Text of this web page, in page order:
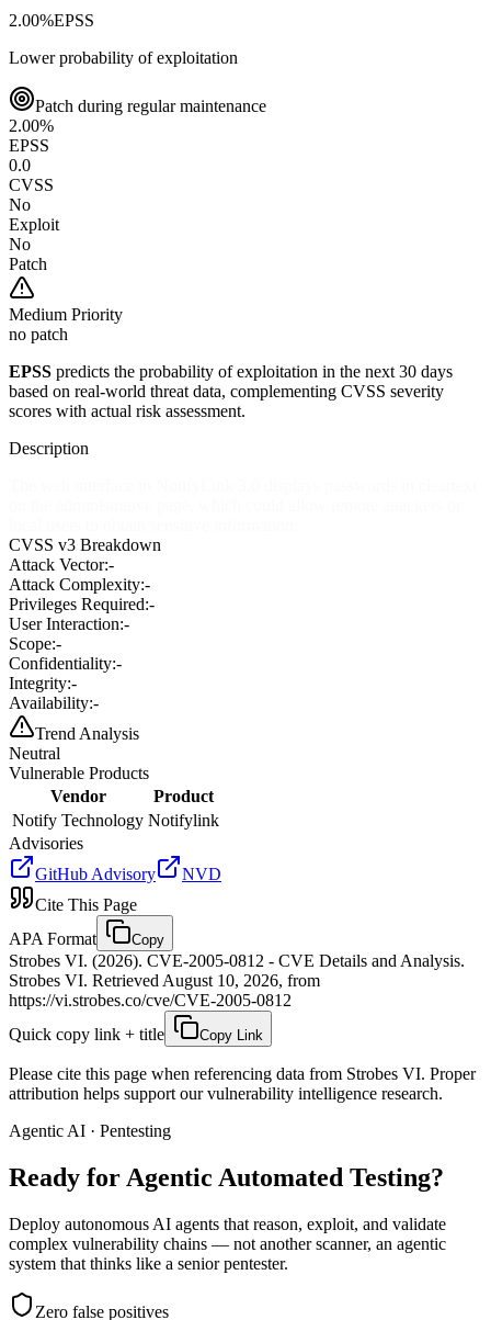
2.00%EPSS
Lower probability of exploitation
Patch during regular maintenance
2.00%
EPSS
0.0
CVSS
No
Exploit
No
Patch
Medium Priority
no patch
EPSS predicts the probability of exploitation in the next 30 days
based on real-world threat data, complementing CVSS severity
scores with actual risk assessment.
Description
CVSS v3 Breakdown
Attack Vector:-
Attack Complexity:-
Privileges Required:-
User Interaction:-
Scope:-
Confidentiality:-
Integrity:-
Availability:-
Trend Analysis
Neutral
Vulnerable Products
Vendor
Product
Notify Technology Notifylink
Advisories
GitHub Advisory
NVD
Cite This Page
APA Format
Copy
Strobes VI. (2026). CVE-2005-0812 - CVE Details and Analysis.
Strobes VI. Retrieved August 10, 2026, from
https://vi.strobes.co/cve/CVE-2005-0812
Quick copy link + title
Copy Link
Please cite this page when referencing data from Strobes VI. Proper
attribution helps support our vulnerability intelligence research.
Agentic AI · Pentesting
Ready for Agentic Automated Testing?
Deploy autonomous AI agents that reason, exploit, and validate
complex vulnerability chains — not another scanner, an agentic
system that thinks like a senior pentester.
Zero false positives